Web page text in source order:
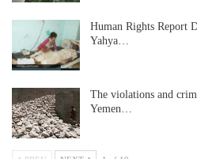
Human Rights Report
Yahya…
The violations and
Yemen…